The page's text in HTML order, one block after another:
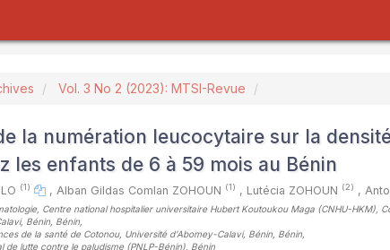
Vol. 3 No 2 (2023): MTSI-Revue
la numération leucocytaire sur la
les enfants de 6 à 59 mois au Bénin
(1) , Alban Gildas Comlan ZOHOUN (1) , Lutécia ZOHOUN (2) ,
Centre national hospitalier universitaire Hubert Koutoukou Maga (CNHU-HKM),
Bénin, Bénin
de la santé de Cotonou, Université d’Abomey-Calavi, Bénin, Bénin
de lutte contre le paludisme (PNLP-Bénin), Bénin